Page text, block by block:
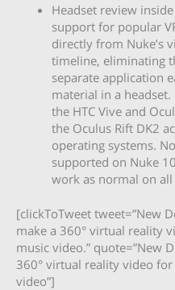
Headset review
support for popular
directly from Nuke’s
timeline, eliminating
separate application
material in a headset.
the HTC Vive and
the Oculus Rift DK2
operating systems.
supported on Nuke
work as normal on
[clickToTweet tweet=”New
make a 360° virtual reality
music video.” quote=”New
360° virtual reality video
video”]